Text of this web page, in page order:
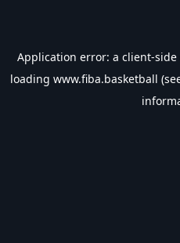
Application error: a client-side
loading www.fiba.basketball